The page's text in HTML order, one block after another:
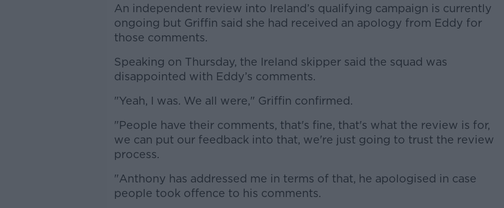
An independent review into Ireland’s qualifying campaign is currently
ongoing but Griffin said she had received an apology from Eddy for
those comments.
#AD
Learn more
Speaking on Thursday, the Ireland skipper said the squad was
disappointed with Eddy’s comments.
"Yeah, I was. We all were," Griffin confirmed.
"People have their comments, that's fine, that's what the review is for,
we can put our feedback into that, we're just going to trust the review
process.
"Anthony has addressed me in terms of that, he apologised in case
people took offence to his comments.